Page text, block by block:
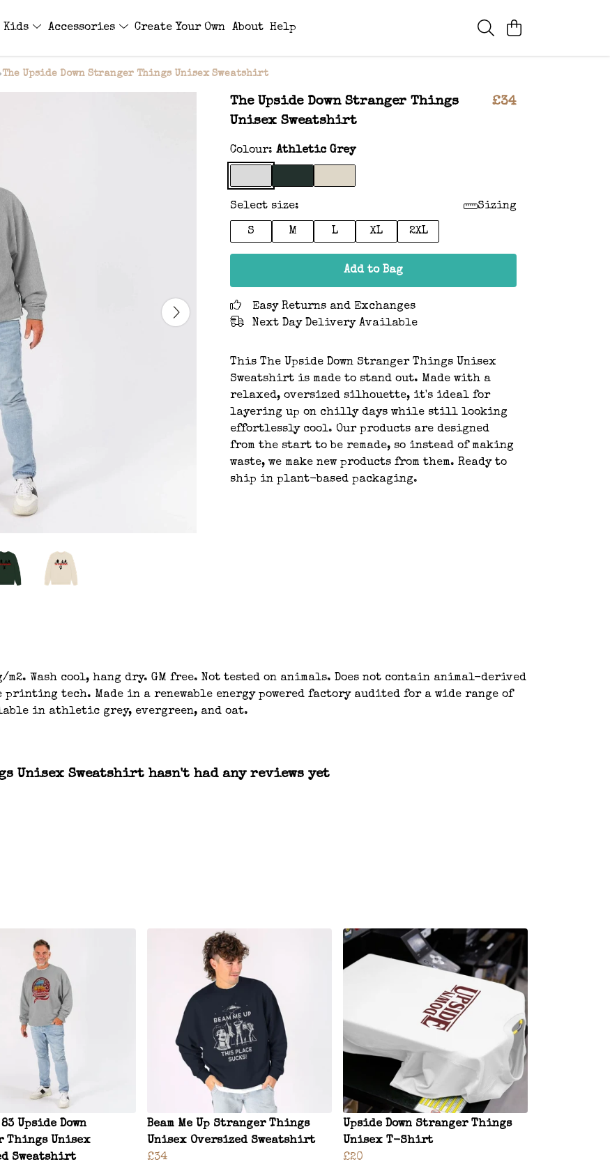
Kids Accessories Create Your Own About Help
The Upside Down Stranger Things Unisex Sweatshirt
The Upside Down Stranger Things
Unisex Sweatshirt
£34
Colour: Athletic Grey
Select size: Sizing
S M L XL 2XL
Add to Bag
Easy Returns and Exchanges
Next Day Delivery Available
This The Upside Down Stranger Things Unisex
Sweatshirt is made to stand out. Made with a
relaxed, oversized silhouette, it's ideal for
layering up on chilly days while still looking
effortlessly cool. Our products are designed
from the start to be remade, so instead of making
waste, we make new products from them. Ready to
ship in plant-based packaging.
Wash cool, hang dry. GM free. Not tested on animals. Does not contain animal-derived
tech. Made in a renewable energy powered factory audited for a wide range of
in athletic grey, evergreen, and oat.
Unisex Sweatshirt hasn't had any reviews yet
Upside Down
Things Unisex
Sweatshirt
Beam Me Up Stranger Things
Unisex Oversized Sweatshirt
£34
Upside Down Stranger Things
Unisex T-Shirt
£20